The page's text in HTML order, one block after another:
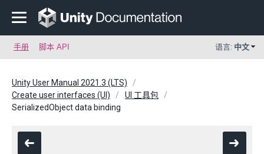
手册 脚本 API 语言: 中文
Unity User Manual 2021.3 (LTS)
Create user interfaces (UI)
UI 工具包
SerializedObject data binding